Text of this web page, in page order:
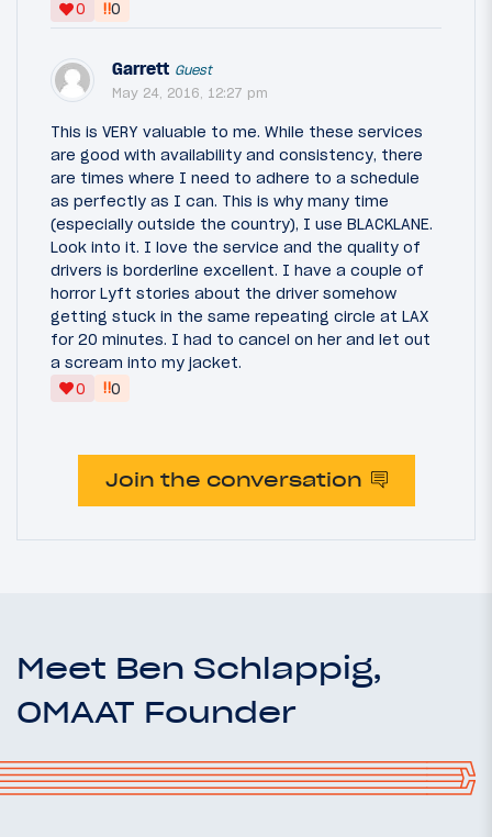
0
‼0
Garrett Guest
May 24, 2016, 12:27 pm
This is VERY valuable to me. While these services
are good with availability and consistency, there
are times where I need to adhere to a schedule
as perfectly as I can. This is why many time
(especially outside the country), I use BLACKLANE.
Look into it. I love the service and the quality of
drivers is borderline excellent. I have a couple of
horror Lyft stories about the driver somehow
getting stuck in the same repeating circle at LAX
for 20 minutes. I had to cancel on her and let out
a scream into my jacket.
0
‼0
Join the conversation
Meet Ben Schlappig,
OMAAT Founder